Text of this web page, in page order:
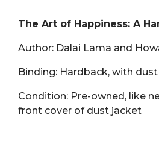
of
A
Handbook
Living
(Book,
The Art of Happiness: A
Author: Dalai Lama and
Binding: Hardback, with
Condition: Pre-owned, like
front cover of dust jacket